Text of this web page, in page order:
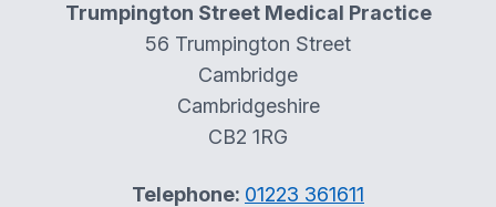
Trumpington Street Medical Practice
56 Trumpington Street
Cambridge
Cambridgeshire
CB2 1RG
Telephone: 01223 361611